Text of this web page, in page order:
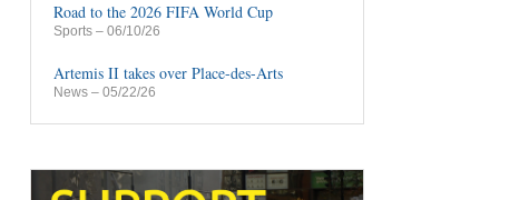
Road to the 2026 FIFA World Cup
Sports – 06/10/26
Artemis II takes over Place-des-Arts
News – 05/22/26